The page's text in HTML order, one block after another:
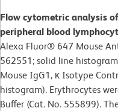
Flow cytometric analysis
peripheral blood
Alexa Fluor® 647 Mouse
562551; solid line
Mouse IgG1, κ Isotype
histogram). Erythrocytes
Buffer (Cat. No. 555899).